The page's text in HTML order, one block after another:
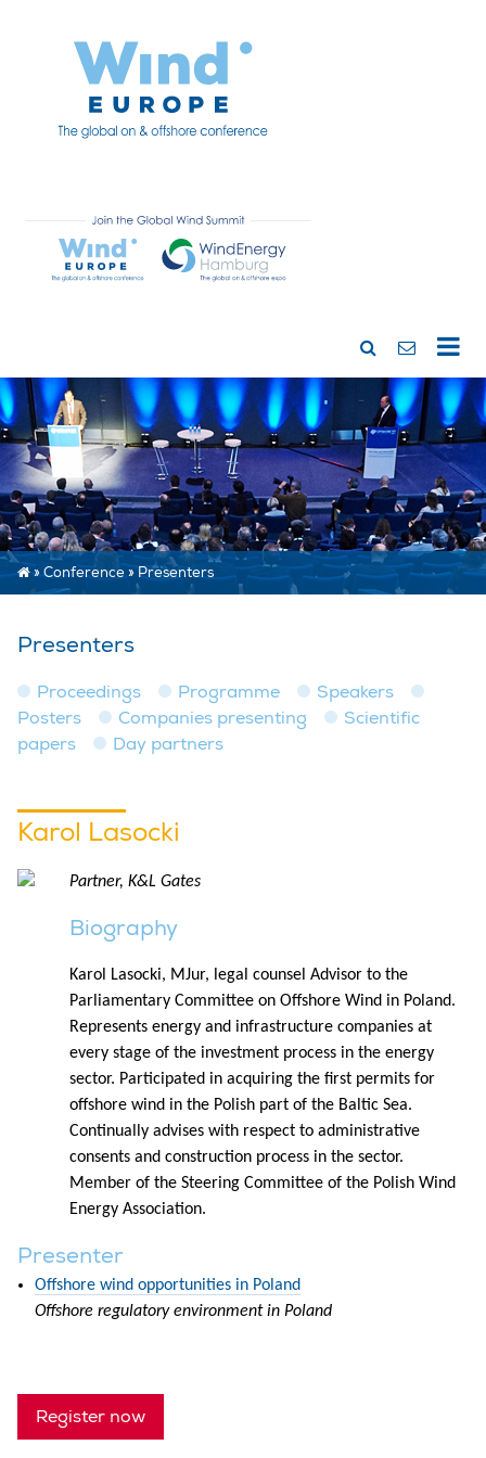
»Conference»Presenters
Presenters
Proceedings Programme
Speakers
Posters
Companies presenting
Scientific
papers
Day partners
Karol Lasocki
Partner, K&L Gates
Biography
Karol Lasocki, MJur, legal counsel Advisor to the
Parliamentary Committee on Offshore Wind in Poland.
Represents energy and infrastructure companies at
every stage of the investment process in the energy
sector. Participated in acquiring the first permits for
offshore wind in the Polish part of the Baltic Sea.
Continually advises with respect to administrative
consents and construction process in the sector.
Member of the Steering Committee of the Polish Wind
Energy Association.
Presenter
Offshore wind opportunities in Poland
Offshore regulatory environment in Poland
Register now